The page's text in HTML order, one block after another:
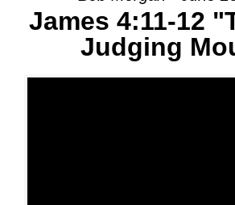
James 4:11-12
Judging